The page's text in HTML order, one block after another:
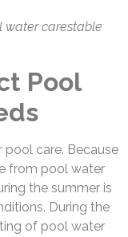
water carestable
Pool
care. Because
from pool water
the summer is
During the
of pool water